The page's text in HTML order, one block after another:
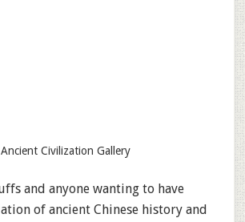
Ancient Civilization Gallery
and anyone wanting to have
of ancient Chinese history and